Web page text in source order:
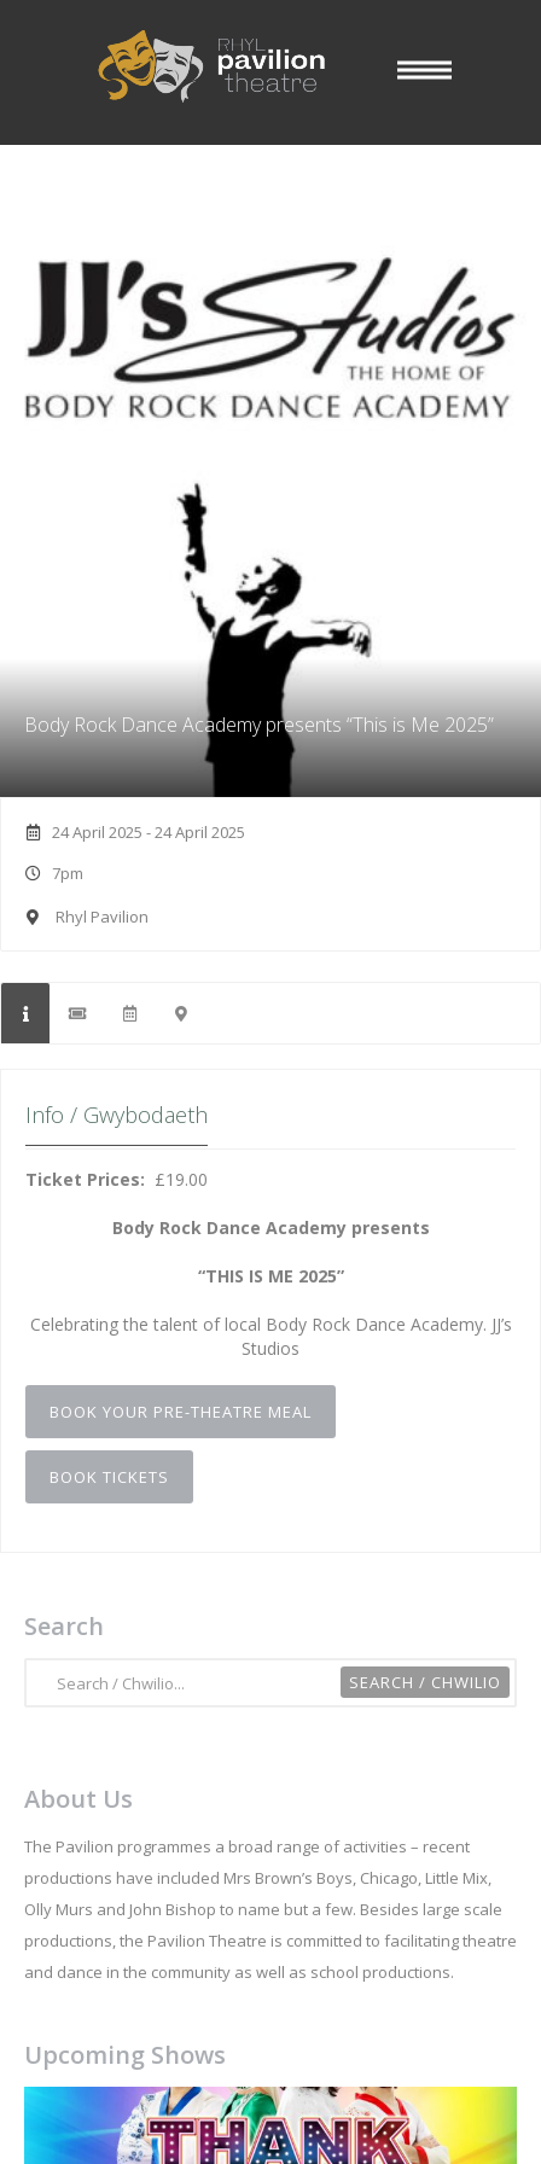
Body Rock Dance Academy presents “This is Me 2025”
24 April 2025 - 24 April 2025
7pm
Rhyl Pavilion
Info / Gwybodaeth
Ticket Prices: £19.00
Body Rock Dance Academy presents
“THIS IS ME 2025”
Celebrating the talent of local Body Rock Dance Academy. JJ’s
Studios
BOOK YOUR PRE-THEATRE MEAL
BOOK TICKETS
Search
About Us
The Pavilion programmes a broad range of activities – recent
productions have included Mrs Brown’s Boys, Chicago, Little Mix,
Olly Murs and John Bishop to name but a few. Besides large scale
productions, the Pavilion Theatre is committed to facilitating theatre
and dance in the community as well as school productions.
Upcoming Shows